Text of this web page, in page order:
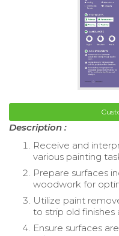
Description :
Receive and
various painting
Prepare surfaces
woodwork for
Utilize paint
to strip old finishes
Ensure surfaces